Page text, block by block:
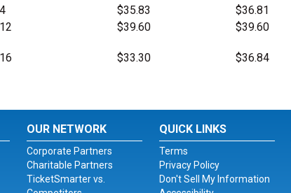
4 $35.83
$36.81
12 $39.60 $39.60
16 $33.30 $36.84
OUR NETWORK
Corporate Partners
Charitable Partners
TicketSmarter vs.
QUICK LINKS
Terms
Privacy Policy
Don't Sell My Information